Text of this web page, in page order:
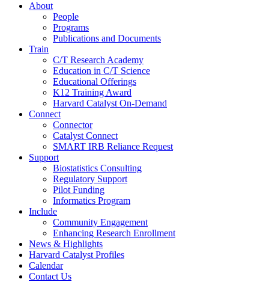
About
People
Programs
Publications and Documents
Train
C/T Research Academy
Education in C/T Science
Educational Offerings
K12 Training Award
Harvard Catalyst On-Demand
Connect
Connector
Catalyst Connect
SMART IRB Reliance Request
Support
Biostatistics Consulting
Regulatory Support
Pilot Funding
Informatics Program
Include
Community Engagement
Enhancing Research Enrollment
News & Highlights
Harvard Catalyst Profiles
Calendar
Contact Us